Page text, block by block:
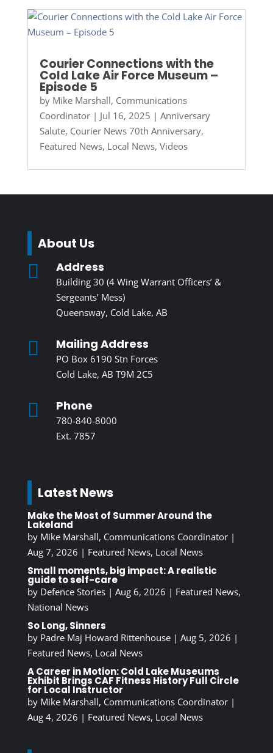
Courier Connections with the
Cold Lake Air Force Museum –
Episode 5
by Mike Marshall, Communications
Coordinator| Jul 16, 2025 | Anniversary
Salute, Courier News 70th Anniversary,
Featured News, Local News, Videos
About Us
 Address
Building 30 (4 Wing Warrant Officers’ &
Sergeants’ Mess)
Queensway, Cold Lake, AB
 Mailing Address
PO Box 6190 Stn Forces
Cold Lake, AB T9M 2C5
 Phone
780-840-8000
Ext. 7857
Latest News
Make the Most of Summer Around the
Lakeland
by Mike Marshall, Communications Coordinator|
Aug 7, 2026 | Featured News, Local News
Small moments, big impact: A realistic
guide to self-care
by Defence Stories| Aug 6, 2026 | Featured News,
National News
So Long, Sinners
by Padre Maj Howard Rittenhouse| Aug 5, 2026 |
Featured News, Local News
A Career in Motion: Cold Lake Museums
Exhibit Brings CAF Fitness History Full Circle
for Local Instructor
by Mike Marshall, Communications Coordinator|
Aug 4, 2026 | Featured News, Local News